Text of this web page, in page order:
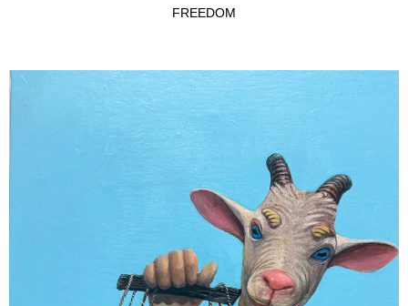
FREEDOM